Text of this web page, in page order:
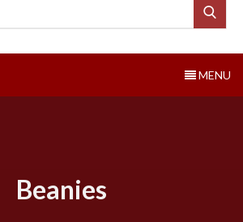
Search
MENU
Beanies